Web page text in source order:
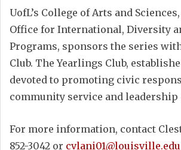
UofL’s College of Arts and
Office for International, Diversity
Programs, sponsors the series
Club. The Yearlings Club,
devoted to promoting civic
community service and leadership
For more information, contact
852-3042 or cvlani01@louisville.edu